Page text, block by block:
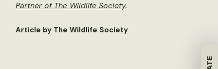
Partner of The Wildlife Society.
Article by The Wildlife Society